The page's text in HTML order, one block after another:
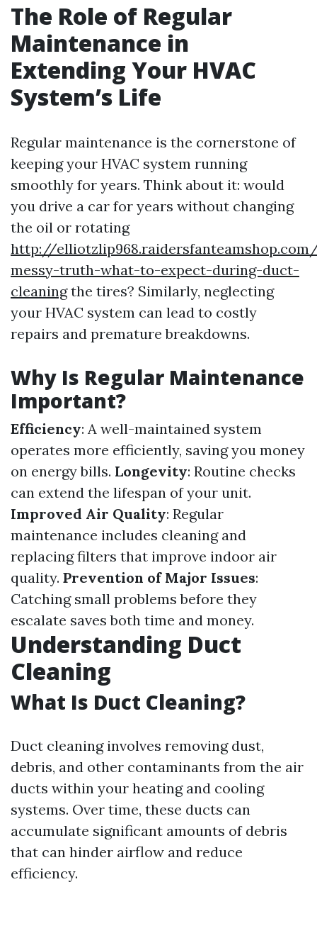
The Role of Regular
Maintenance in
Extending Your HVAC
System’s Life
Regular maintenance is the cornerstone of
keeping your HVAC system running
smoothly for years. Think about it: would
you drive a car for years without changing
the oil or rotating
http://
messy-truth-what-to-expect-during-duct-
cleaningthe tires? Similarly, neglecting
your HVAC system can lead to costly
repairs and premature breakdowns.
Why Is Regular Maintenance
Important?
Efficiency: A well-maintained system
operates more efficiently, saving you money
on energy bills. Longevity: Routine checks
can extend the lifespan of your unit.
Improved Air Quality: Regular
maintenance includes cleaning and
replacing filters that improve indoor air
quality. Prevention of Major Issues:
Catching small problems before they
escalate saves both time and money.
Understanding Duct
Cleaning
What Is Duct Cleaning?
Duct cleaning involves removing dust,
debris, and other contaminants from the air
ducts within your heating and cooling
systems. Over time, these ducts can
accumulate significant amounts of debris
that can hinder airflow and reduce
efficiency.